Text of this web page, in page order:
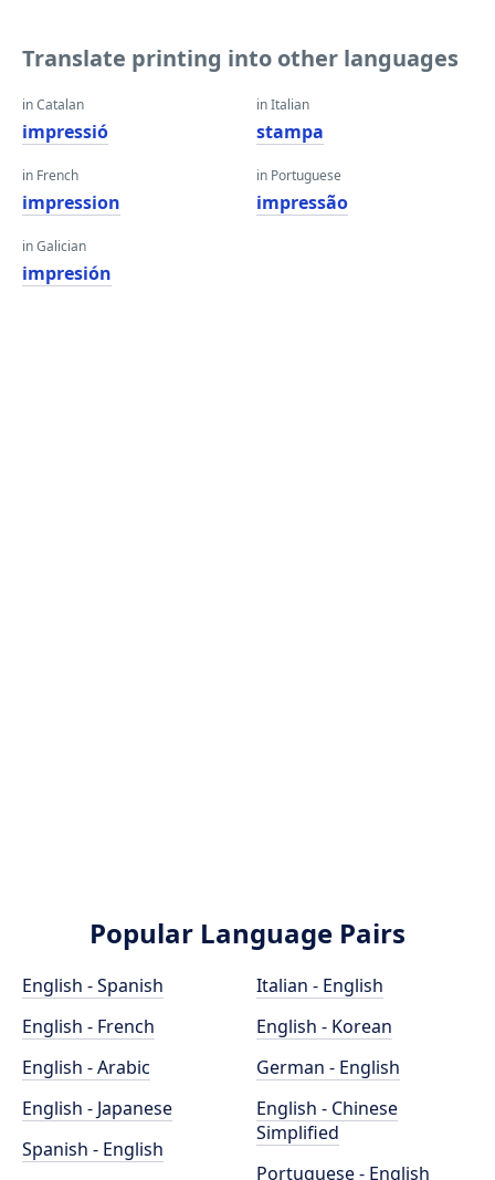
Translate printing into other languages
in Catalan
impressió
in French
impression
in Galician
impresión
in Italian
stampa
in Portuguese
impressão
Popular Language Pairs
English - Spanish
English - French
English - Arabic
English - Japanese
Spanish - English
Italian - English
English - Korean
German - English
English - Chinese
Simplified
Portuguese - English